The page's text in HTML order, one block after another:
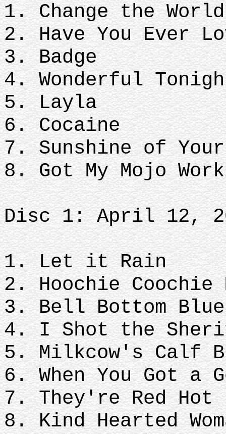
1. Change the World
2. Have You Ever
3. Badge
4. Wonderful
5. Layla
6. Cocaine
7. Sunshine of
8. Got My Mojo
Disc 1: April 12,
1. Let it Rain
2. Hoochie Coochie
3. Bell Bottom
4. I Shot the
5. Milkcow's Calf
6. When You Got a
7. They're Red Hot
8. Kind Hearted